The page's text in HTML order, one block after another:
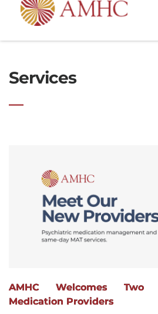
Services
AMHC Welcomes Two
Medication Providers